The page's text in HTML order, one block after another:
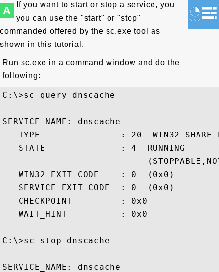
A
If you want to start or stop a service, you
you can use the "start" or "stop"
commanded offered by the sc.exe tool as
shown in this tutorial.
Run sc.exe in a command window and do the
following:
C:\>sc query dnscache
SERVICE_NAME: dnscache
TYPE               : 20
   STATE              : 4  RUNNING
   WIN32_EXIT_CODE    : 0  (0x0)
   SERVICE_EXIT_CODE  : 0  (0x0)
   CHECKPOINT         : 0x0
   WAIT_HINT          : 0x0
C:\>sc stop dnscache
SERVICE_NAME: dnscache